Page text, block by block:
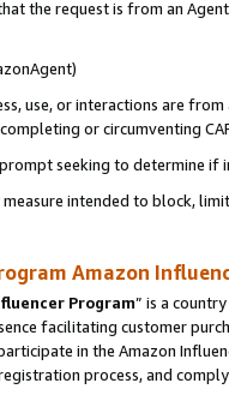
the request is from an
use, or interactions are
or circumventing
seeking to determine if
intended to block,
Amazon
Program” is a
facilitating customer
in the Amazon
process, and